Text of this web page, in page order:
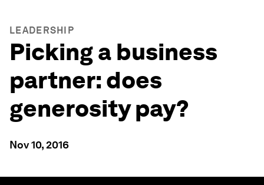
LEADERSHIP
Picking a business
partner: does
generosity pay?
Nov 10, 2016